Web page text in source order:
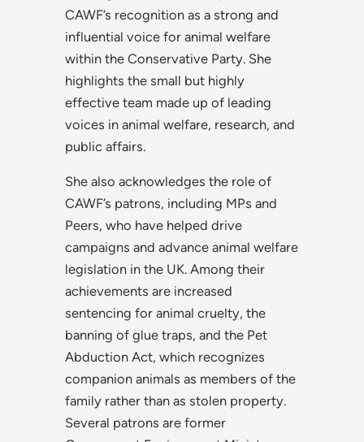
CAWF’s recognition as a strong and
influential voice for animal welfare
within the Conservative Party. She
highlights the small but highly
effective team made up of leading
voices in animal welfare, research, and
public affairs.
She also acknowledges the role of
CAWF’s patrons, including MPs and
Peers, who have helped drive
campaigns and advance animal welfare
legislation in the UK. Among their
achievements are increased
sentencing for animal cruelty, the
banning of glue traps, and the Pet
Abduction Act, which recognizes
companion animals as members of the
family rather than as stolen property.
Several patrons are former